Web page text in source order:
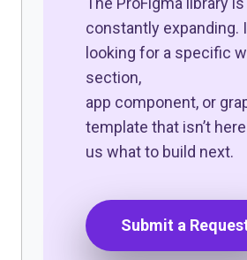
constantly expanding.
looking for a specific
section,
app component, or
template that isn’t
us what to build next.
Submit a